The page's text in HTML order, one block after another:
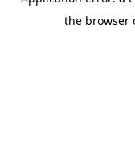
the browser